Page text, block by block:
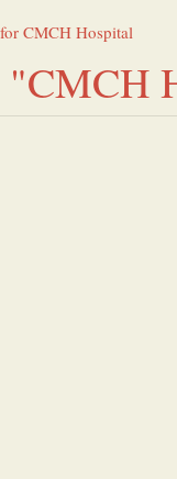
CMCH Hospital
"CMCH